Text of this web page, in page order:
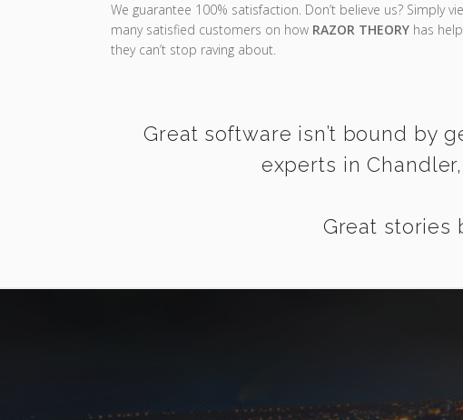
We guarantee 100% satisfaction. Don’t believe us? Simply
many satisfied customers on how RAZOR THEORY has
they can’t stop raving about.
Great software isn’t bound by
experts in
Great stories